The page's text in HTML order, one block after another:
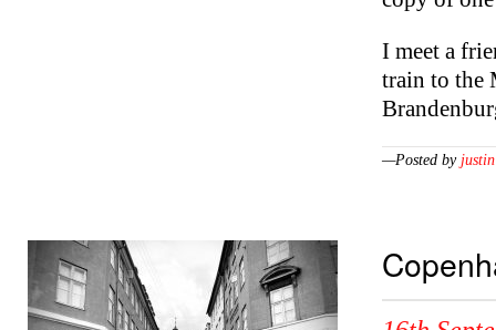
I meet a
train to the
—Posted by justin